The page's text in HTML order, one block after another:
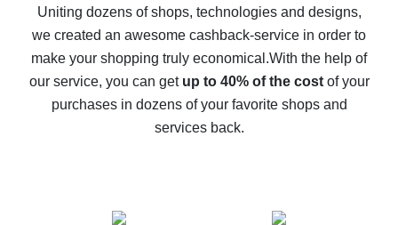
possible
The best cash back on AliExpress - how to find it
The best cash back service for AliExpress - let's
compare offers
Uniting dozens of shops, technologies and designs,
we created an awesome cashback-service in order to
make your shopping truly economical.With the help of
our service, you can get up to 40% of the costof your
purchases in dozens of your favorite shops and
services back.